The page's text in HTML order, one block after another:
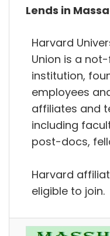
Lends in
Harvard
Union is a
institution,
employees
affiliates and
including
post-docs,
Harvard
eligible to join.